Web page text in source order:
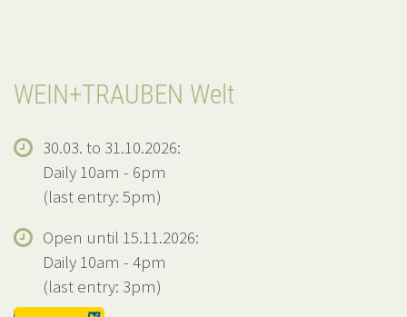
WEIN+TRAUBEN Welt
30.03. to 31.10.2026:
Daily 10am - 6pm
(last entry: 5pm)
Open until 15.11.2026:
Daily 10am - 4pm
(last entry: 3pm)